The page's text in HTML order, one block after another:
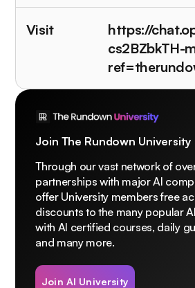
Visit
https://
cs2BZbkTH-
Join The Rundown University
Through our vast network of
partnerships with major AI
offer University members free
discounts to the many popular
with AI certified courses, daily
and many more.
Join AI University